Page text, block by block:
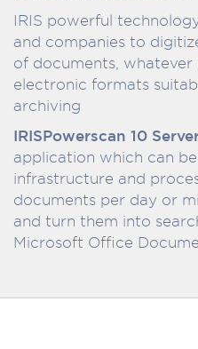
IRIS powerful
and companies to
of documents,
electronic formats
archiving
IRISPowerscan 10
application which can
infrastructure and
documents per day or
and turn them into
Microsoft Office